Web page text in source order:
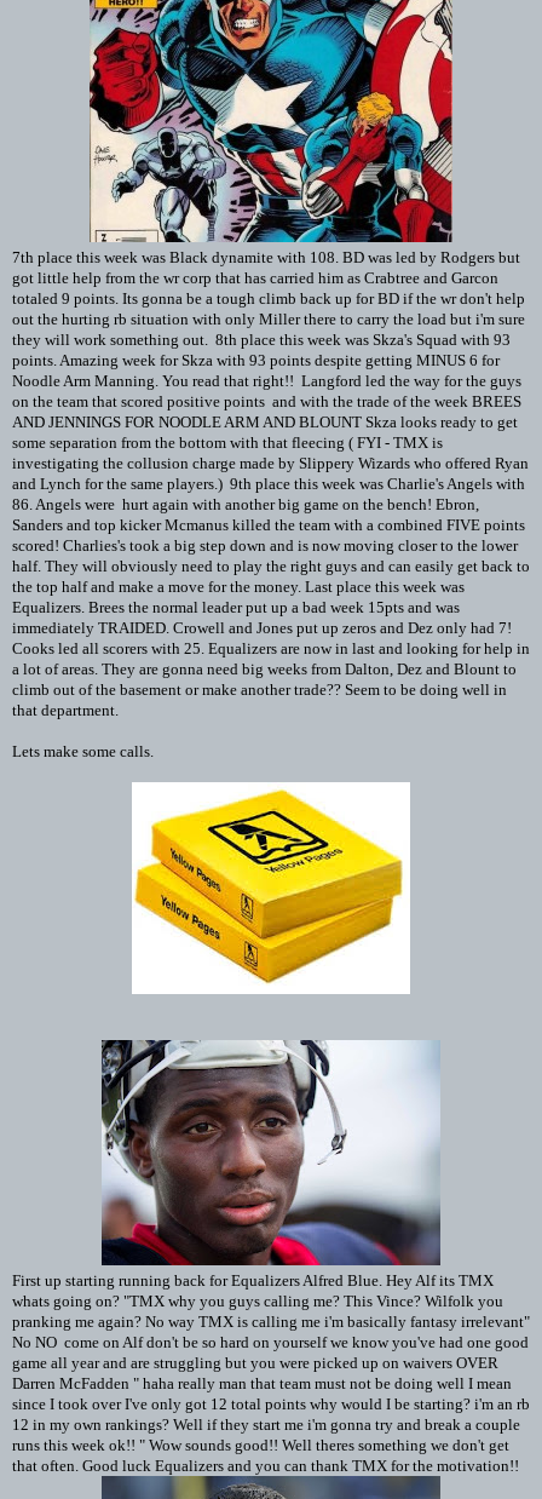
7th place this week was Black dynamite with 108. BD was led by Rodgers but
got little help from the wr corp that has carried him as Crabtree and Garcon
totaled 9 points. Its gonna be a tough climb back up for BD if the wr don't help
out the hurting rb situation with only Miller there to carry the load but i'm sure
they will work something out. 8th place this week was Skza's Squad with 93
points. Amazing week for Skza with 93 points despite getting MINUS 6 for
Noodle Arm Manning. You read that right!! Langford led the way for the guys
on the team that scored positive points and with the trade of the week BREES
AND JENNINGS FOR NOODLE ARM AND BLOUNT Skza looks ready to get
some separation from the bottom with that fleecing ( FYI - TMX is
investigating the collusion charge made by Slippery Wizards who offered Ryan
and Lynch for the same players.) 9th place this week was Charlie's Angels with
86. Angels were hurt again with another big game on the bench! Ebron,
Sanders and top kicker Mcmanus killed the team with a combined FIVE points
scored! Charlies's took a big step down and is now moving closer to the lower
half. They will obviously need to play the right guys and can easily get back to
the top half and make a move for the money. Last place this week was
Equalizers. Brees the normal leader put up a bad week 15pts and was
immediately TRAIDED. Crowell and Jones put up zeros and Dez only had 7!
Cooks led all scorers with 25. Equalizers are now in last and looking for help in
a lot of areas. They are gonna need big weeks from Dalton, Dez and Blount to
climb out of the basement or make another trade?? Seem to be doing well in
that department.
Lets make some calls.
First up starting running back for Equalizers Alfred Blue. Hey Alf its TMX
whats going on? "TMX why you guys calling me? This Vince? Wilfolk you
pranking me again? No way TMX is calling me i'm basically fantasy irrelevant"
No NO come on Alf don't be so hard on yourself we know you've had one good
game all year and are struggling but you were picked up on waivers OVER
Darren McFadden " haha really man that team must not be doing well I mean
since I took over I've only got 12 total points why would I be starting? i'm an rb
12 in my own rankings? Well if they start me i'm gonna try and break a couple
runs this week ok!! " Wow sounds good!! Well theres something we don't get
that often. Good luck Equalizers and you can thank TMX for the motivation!!